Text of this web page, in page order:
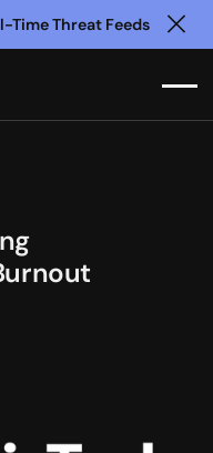
Threat Feeds